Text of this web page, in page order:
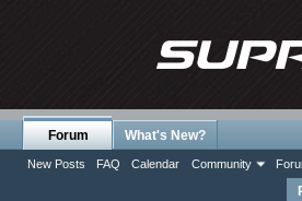
Forum
New Posts FAQ Calendar Community
What's New?